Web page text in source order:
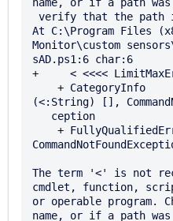
name, or if a path
At C:\Program Files
Monitor\custom
sAD.ps1:6 char:6
+     < <<<<
(<:String) [],
The term '<' is not
cmdlet, function,
or operable program.
name, or if a path